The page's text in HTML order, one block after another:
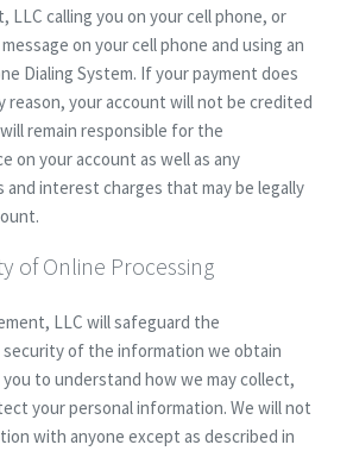
LLC calling you on your cell phone, or
on your cell phone and using an
Dialing System. If your payment does
reason, your account will not be credited
remain responsible for the
on your account as well as any
interest charges that may be legally
of Online Processing
LLC will safeguard the
of the information we obtain
to understand how we may collect,
your personal information. We will not
with anyone except as described in